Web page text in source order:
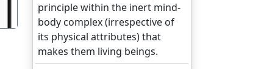
principle within the inert mind-
body complex (irrespective of
its physical attributes) that
makes them living beings.